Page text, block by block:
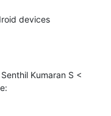
devices
Kumaran S <